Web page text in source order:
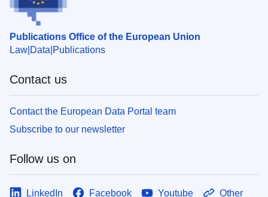
Publications Office of the European Union
Law Data Publications
Contact us
Contact the European Data Portal team
Subscribe to our newsletter
Follow us on
LinkedIn Facebook Youtube Other